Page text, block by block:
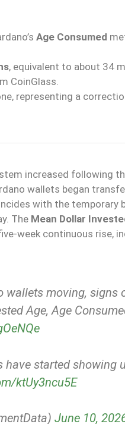
Age Consumed
, equivalent to about 34
CoinGlass.
representing a
increased following
wallets began
with the
The Mean Dollar
week continuous rise,
moving, signs
Age, Age
have started showing
ktUy3ncu5E
June 10,